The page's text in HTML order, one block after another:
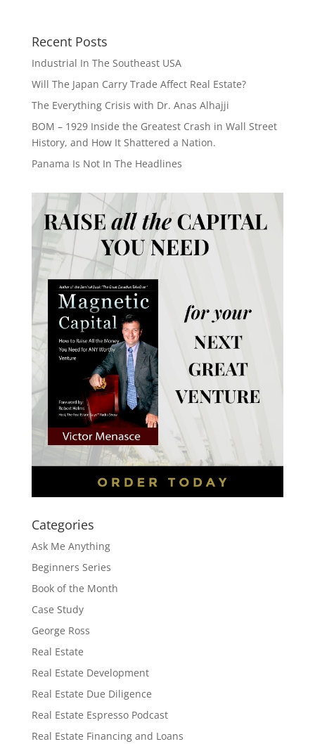
Recent Posts
Industrial In The Southeast USA
Will The Japan Carry Trade Affect Real Estate?
The Everything Crisis with Dr. Anas Alhajji
BOM – 1929 Inside the Greatest Crash in Wall Street
History, and How It Shattered a Nation.
Panama Is Not In The Headlines
Categories
Ask Me Anything
Beginners Series
Book of the Month
Case Study
George Ross
Real Estate
Real Estate Development
Real Estate Due Diligence
Real Estate Espresso Podcast
Real Estate Financing and Loans